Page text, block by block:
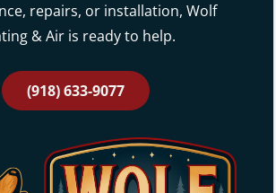
repairs, or installation, Wolf
& Air is ready to help.
(918) 633-9077